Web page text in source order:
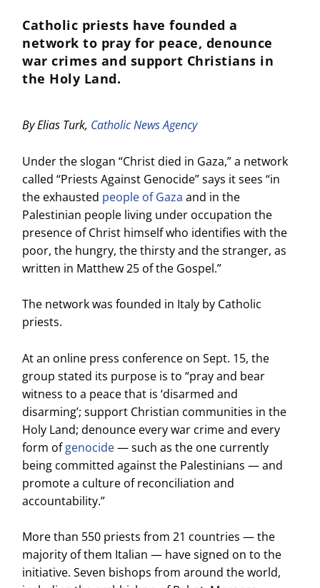
Catholic priests have founded a
network to pray for peace, denounce
war crimes and support Christians in
the Holy Land.
By Elias Turk, Catholic News Agency
Under the slogan “Christ died in Gaza,” a network
called “Priests Against Genocide” says it sees “in
the exhausted people of Gaza and in the
Palestinian people living under occupation the
presence of Christ himself who identifies with the
poor, the hungry, the thirsty and the stranger, as
written in Matthew 25 of the Gospel.”
The network was founded in Italy by Catholic
priests.
At an online press conference on Sept. 15, the
group stated its purpose is to “pray and bear
witness to a peace that is ‘disarmed and
disarming’; support Christian communities in the
Holy Land; denounce every war crime and every
form ofgenocide— such as the one currently
being committed against the Palestinians — and
promote a culture of reconciliation and
accountability.”
More than 550 priests from 21 countries — the
majority of them Italian — have signed on to the
initiative. Seven bishops from around the world,